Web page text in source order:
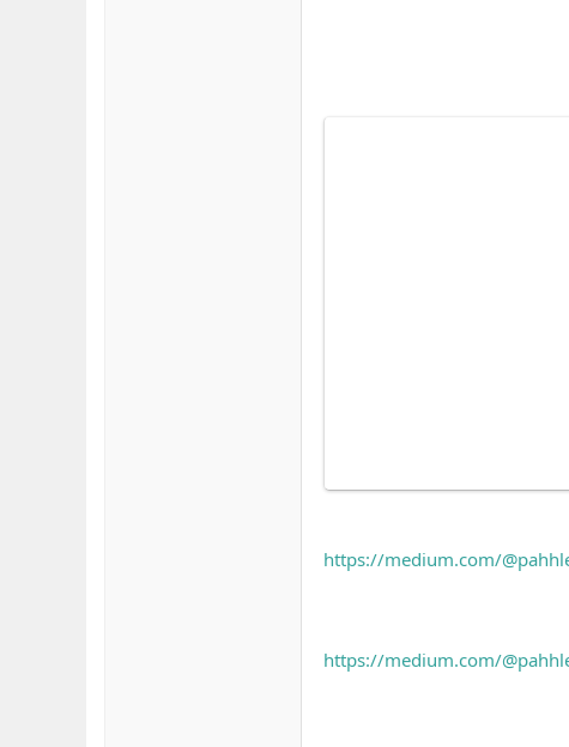
https://medium.com/
https://medium.com/